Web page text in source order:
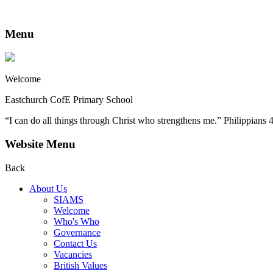
Menu
Welcome
Eastchurch CofE Primary School
“I can do all things through Christ who strengthens me.” Philippians
Website Menu
Back
About Us
SIAMS
Welcome
Who's Who
Governance
Contact Us
Vacancies
British Values